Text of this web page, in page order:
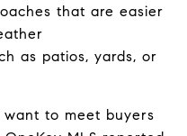
that are easier
as patios, yards, or
to meet buyers